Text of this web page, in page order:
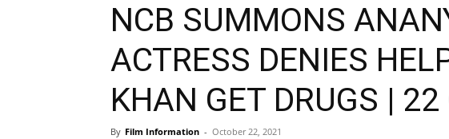
NCB SUMMONS
ACTRESS DENIES
KHAN GET DRUGS |
By Film Information - October 22, 2021